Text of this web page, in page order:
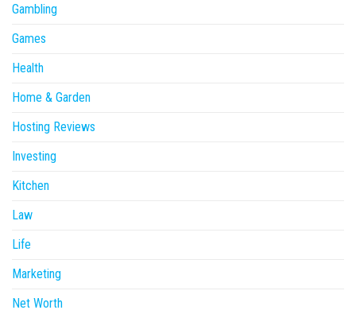
Gambling
Games
Health
Home & Garden
Hosting Reviews
Investing
Kitchen
Law
Life
Marketing
Net Worth